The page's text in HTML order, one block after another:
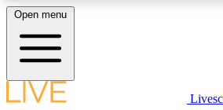
LIVE SCIENCE PLUS
Open menu